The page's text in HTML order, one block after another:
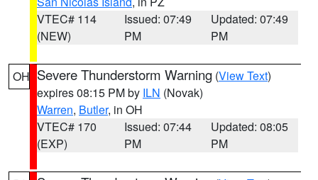
VTEC# 114
(NEW)
Issued: 07:49
PM
Updated: 07:49
PM
OH Severe Thunderstorm Warning (View Text)
expires 08:15 PM by ILN (Novak)
Warren, Butler, in OH
VTEC# 170
(EXP)
Issued: 07:44
PM
Updated: 08:05
PM